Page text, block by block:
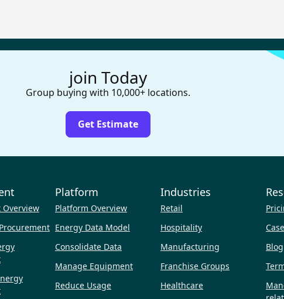
join Today
Group buying with 10,000+ locations.
Get Estimate
Overview
Platform
Platform Overview
Energy Data Model
Consolidate Data
Manage Equipment
Reduce Usage
Industries
Retail
Hospitality
Manufacturing
Franchise Groups
Healthcare
Blog